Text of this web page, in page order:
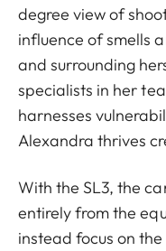
degree view of
influence of smells
and surrounding
specialists in her
harnesses
Alexandra thrives
With the SL3, the
entirely from the
instead focus on